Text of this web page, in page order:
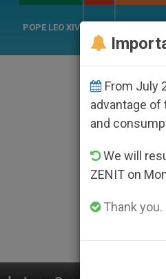
POPE LEO XIV
From July
advantage
and
We will
ZENIT on
Thank you.